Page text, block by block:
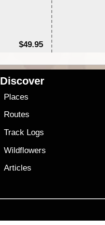
$49.95
Discover
Places
Routes
Track Logs
Wildflowers
Articles